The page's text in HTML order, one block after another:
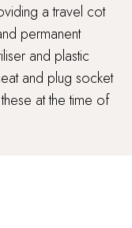
a travel cot
permanent
and plastic
and plug socket
at the time of